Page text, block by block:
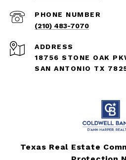
PHONE NUMBER
(210) 483-7070
ADDRESS
18756 STONE OAK
SAN ANTONIO TX
Texas Real Estate